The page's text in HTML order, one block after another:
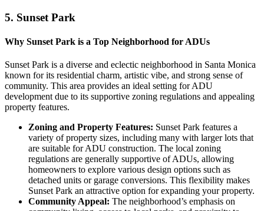
5. Sunset Park
Why Sunset Park is a Top Neighborhood for ADUs
Sunset Park is a diverse and eclectic neighborhood in Santa Monica
known for its residential charm, artistic vibe, and strong sense of
community. This area provides an ideal setting for ADU
development due to its supportive zoning regulations and appealing
property features.
Zoning and Property Features: Sunset Park features a
variety of property sizes, including many with larger lots that
are suitable for ADU construction. The local zoning
regulations are generally supportive of ADUs, allowing
homeowners to explore various design options such as
detached units or garage conversions. This flexibility makes
Sunset Park an attractive option for expanding your property.
Community Appeal: The neighborhood’s emphasis on